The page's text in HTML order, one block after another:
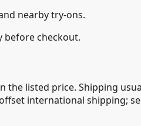
nearby try-ons.
before checkout.
listed price. Shipping
international shipping;